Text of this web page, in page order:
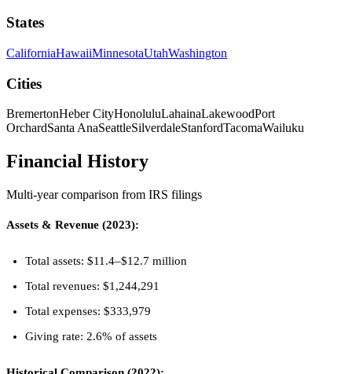
States
CaliforniaHawaiiMinnesotaUtahWashington
Cities
BremertonHeber CityHonoluluLahainaLakewoodPort
OrchardSanta AnaSeattleSilverdaleStanfordTacomaWailuku
Financial History
Multi-year comparison from IRS filings
Assets & Revenue (2023):
Total assets: $11.4–$12.7 million
Total revenues: $1,244,291
Total expenses: $333,979
Giving rate: 2.6% of assets